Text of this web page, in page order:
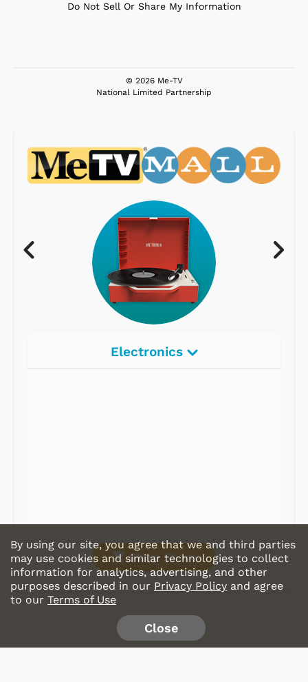
Do Not Sell Or Share My Information
© 2026 Me-TV
National Limited Partnership
Electronics
Shop Store
By using our site, you agree that we and third parties
may use cookies and similar technologies to collect
information for analytics, advertising, and other
purposes described in our Privacy Policy and agree
to our Terms of Use
Close